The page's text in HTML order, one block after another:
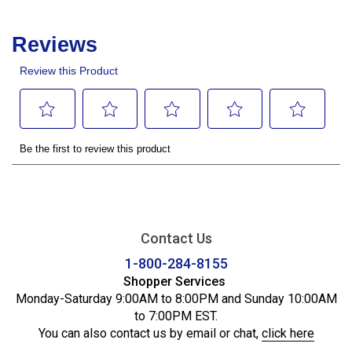
Contact Us
1-800-284-8155
Shopper Services
Monday-Saturday 9:00AM to 8:00PM and Sunday 10:00AM
to 7:00PM EST.
You can also contact us by email or chat, click here